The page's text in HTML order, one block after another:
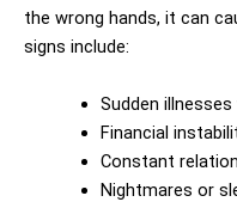
the wrong hands, it can
signs include:
Sudden
Financial
Constant
Nightmares or